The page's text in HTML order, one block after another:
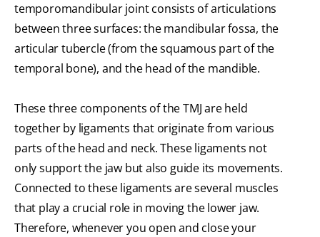
temporomandibular joint consists of articulations
between three surfaces: the mandibular fossa, the
articular tubercle (from the squamous part of the
temporal bone), and the head of the mandible.
These three components of the TMJ are held
together by ligaments that originate from various
parts of the head and neck. These ligaments not
only support the jaw but also guide its movements.
Connected to these ligaments are several muscles
that play a crucial role in moving the lower jaw.
Therefore, whenever you open and close your